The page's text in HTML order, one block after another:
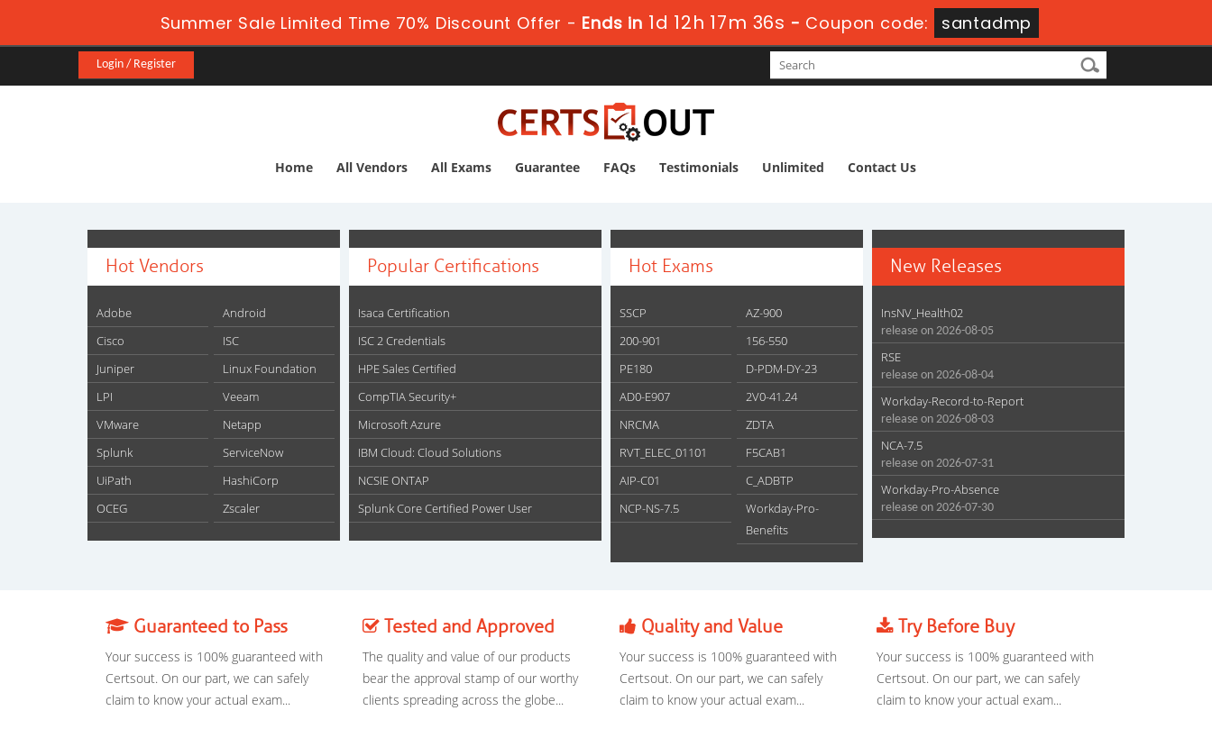
Summer Sale Limited Time 70% Discount Offer - Ends in 1d 12h 17m 35s - Coupon code: santadmp
Login / Register
Home All Vendors All Exams Guarantee FAQs Testimonials Unlimited Contact Us
Hot Vendors
Adobe
Android
Cisco
ISC
Juniper
Linux Foundation
LPI
Veeam
VMware
Netapp
Splunk
ServiceNow
UiPath
HashiCorp
OCEG
Zscaler
Popular Certifications
Isaca Certification
ISC 2 Credentials
HPE Sales Certified
CompTIA Security+
Microsoft Azure
IBM Cloud: Cloud Solutions
NCSIE ONTAP
Splunk Core Certified Power User
Hot Exams
SSCP
AZ-900
200-901
156-550
PE180
D-PDM-DY-23
AD0-E907
2V0-41.24
NRCMA
ZDTA
RVT_ELEC_01101
F5CAB1
AIP-C01
C_ADBTP
NCP-NS-7.5
Workday-Pro-
Benefits
New Releases
InsNV_Health02
release on 2026-08-05
RSE
release on 2026-08-04
Workday-Record-to-Report
release on 2026-08-03
NCA-7.5
release on 2026-07-31
Workday-Pro-Absence
release on 2026-07-30
Guaranteed to Pass
Your success is 100% guaranteed with
Certsout. On our part, we can safely
claim to know your actual exam...
Tested and Approved
The quality and value of our products
bear the approval stamp of our worthy
clients spreading across the globe...
Quality and Value
Your success is 100% guaranteed with
Certsout. On our part, we can safely
claim to know your actual exam...
Try Before Buy
Your success is 100% guaranteed with
Certsout. On our part, we can safely
claim to know your actual exam...